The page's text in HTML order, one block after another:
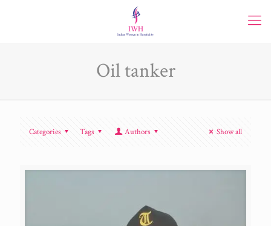
Oil tanker
Categories Tags Authors Show all